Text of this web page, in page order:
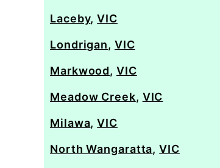
Laceby,VIC
Londrigan, VIC
Markwood,VIC
Meadow Creek, VIC
Milawa,VIC
North Wangaratta,VIC